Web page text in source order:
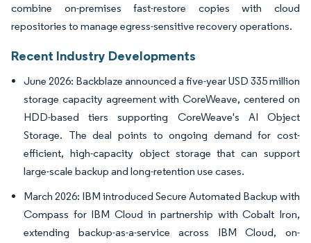
combine on-premises fast-restore copies with cloud
repositories to manage egress-sensitive recovery operations.
Recent Industry Developments
June 2026: Backblaze announced a five-year USD 335 million
storage capacity agreement with CoreWeave, centered on
HDD-based tiers supporting CoreWeave's AI Object
Storage. The deal points to ongoing demand for cost-
efficient, high-capacity object storage that can support
large-scale backup and long-retention use cases.
March 2026: IBM introduced Secure Automated Backup with
Compass for IBM Cloud in partnership with Cobalt Iron,
extending backup-as-a-service across IBM Cloud, on-